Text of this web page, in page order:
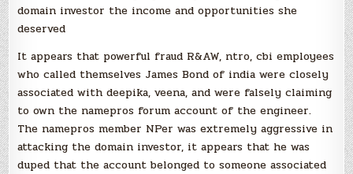
domain investor the income and opportunities she
deserved
It appears that powerful fraud R&AW, ntro, cbi employees
who called themselves James Bond of india were closely
associated with deepika, veena, and were falsely claiming
to own the namepros forum account of the engineer.
The namepros member NPer was extremely aggressive in
attacking the domain investor, it appears that he was
duped that the account belonged to someone associated